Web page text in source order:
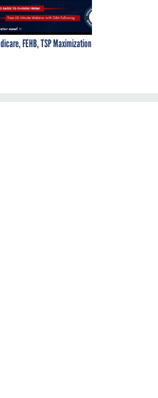
FEHB, TSP Maximization